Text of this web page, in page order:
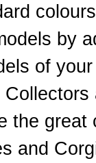
by
of
the great
and